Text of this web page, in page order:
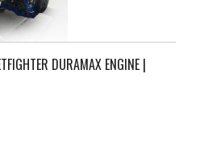
DURAMAX ENGINE |